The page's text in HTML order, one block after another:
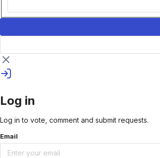
Log in
Log in to vote, comment and submit requests.
Email